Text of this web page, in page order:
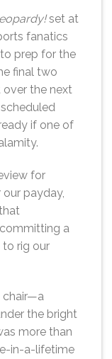
set at
fanatics
prep for the
final two
the next
if one of
for
payday,
a
rig our
chair—a
the bright
more than
in-a-lifetime